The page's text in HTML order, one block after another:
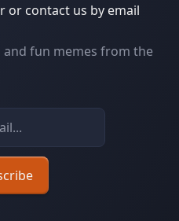
or contact us by email
and fun memes from the
Email address